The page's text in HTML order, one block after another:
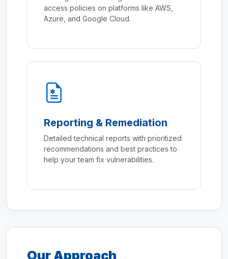
access policies on platforms like AWS,
Azure, and Google Cloud.
Reporting & Remediation
Detailed technical reports with prioritized
recommendations and best practices to
help your team fix vulnerabilities.
Our Approach